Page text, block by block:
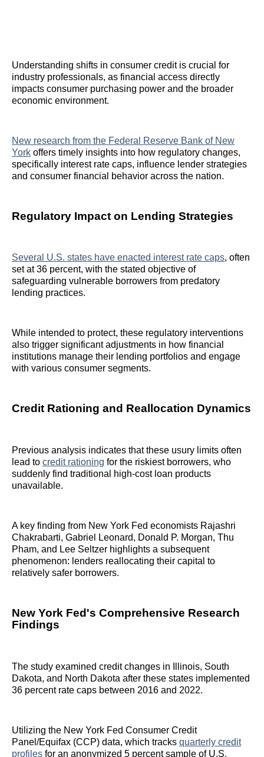
Understanding shifts in consumer credit is crucial for
industry professionals, as financial access directly
impacts consumer purchasing power and the broader
economic environment.
New research from the Federal Reserve Bank of New
York offers timely insights into how regulatory changes,
specifically interest rate caps, influence lender strategies
and consumer financial behavior across the nation.
Regulatory Impact on Lending Strategies
Several U.S. states have enacted interest rate caps, often
set at 36 percent, with the stated objective of
safeguarding vulnerable borrowers from predatory
lending practices.
While intended to protect, these regulatory interventions
also trigger significant adjustments in how financial
institutions manage their lending portfolios and engage
with various consumer segments.
Credit Rationing and Reallocation Dynamics
Previous analysis indicates that these usury limits often
lead to credit rationing for the riskiest borrowers, who
suddenly find traditional high-cost loan products
unavailable.
A key finding from New York Fed economists Rajashri
Chakrabarti, Gabriel Leonard, Donald P. Morgan, Thu
Pham, and Lee Seltzer highlights a subsequent
phenomenon: lenders reallocating their capital to
relatively safer borrowers.
New York Fed's Comprehensive Research
Findings
The study examined credit changes in Illinois, South
Dakota, and North Dakota after these states implemented
36 percent rate caps between 2016 and 2022.
Utilizing the New York Fed Consumer Credit
Panel/Equifax (CCP) data, which tracks quarterly credit
profiles for an anonymized 5 percent sample of U.S.